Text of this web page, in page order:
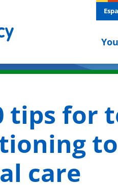
tips for
care